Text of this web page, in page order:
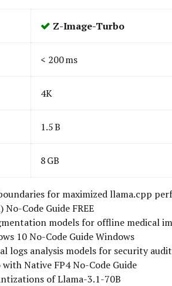
Z-Image-Turbo
< 200 ms
4K
1.5 B
8 GB
for maximized llama.cpp
Code Guide FREE
models for offline medical
10 No-Code Guide Windows
logs analysis models for security
Native FP4 No-Code Guide
of Llama-3.1-70B